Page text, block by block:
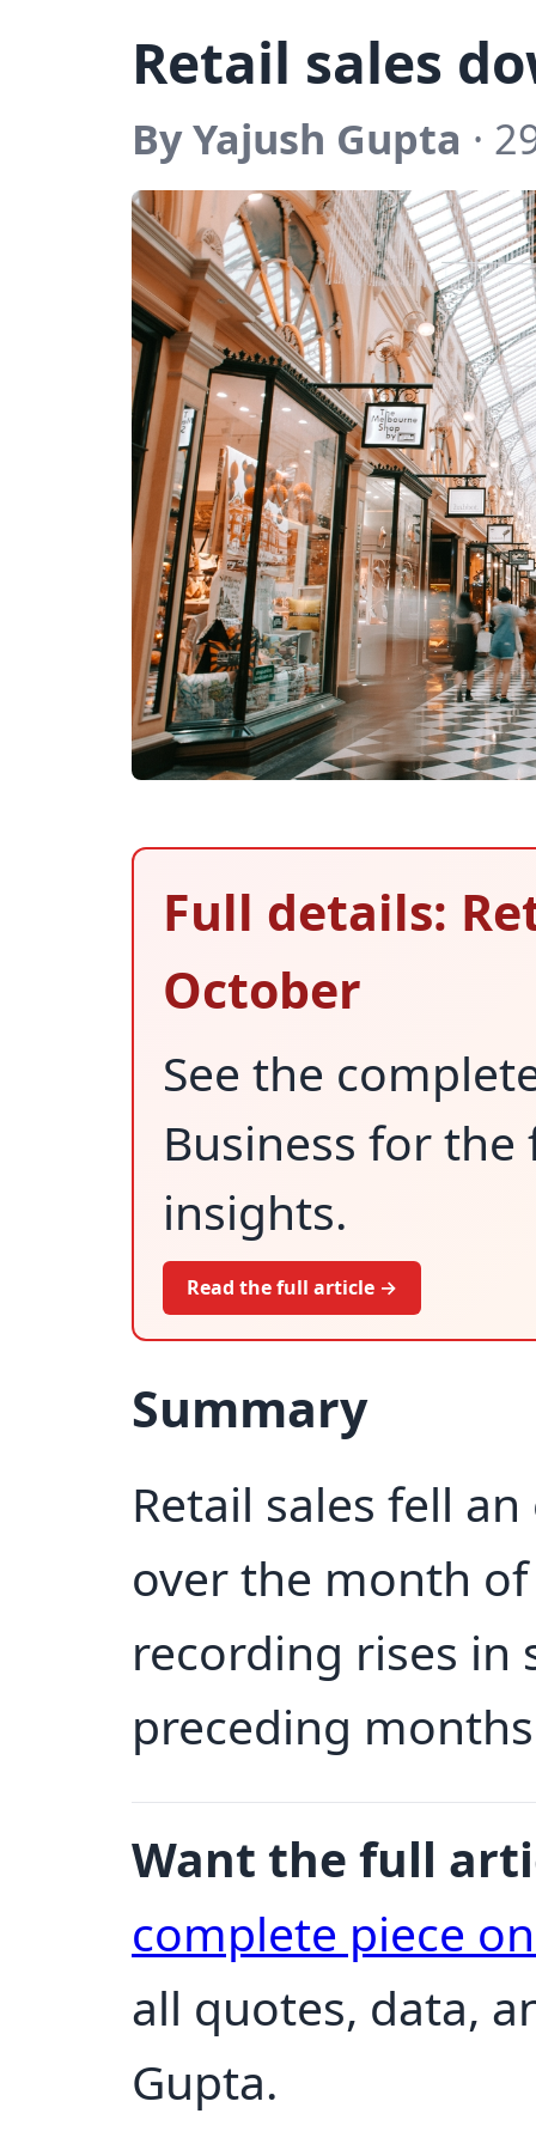
Retail sales
By Yajush Gupta ·
Full details:
October
See the
Business for
insights.
Read the full article →
Summary
Retail sales fell
over the month
recording rises in
preceding
Want the full
complete piece
all quotes, data,
Gupta.